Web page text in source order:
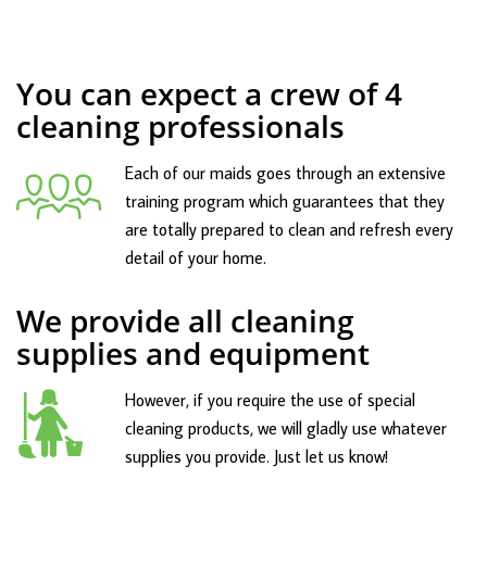
You can expect a crew of 4
cleaning professionals
Each of our maids goes through an extensive
training program which guarantees that they
are totally prepared to clean and refresh every
detail of your home.
We provide all cleaning
supplies and equipment
However, if you require the use of special
cleaning products, we will gladly use whatever
supplies you provide. Just let us know!